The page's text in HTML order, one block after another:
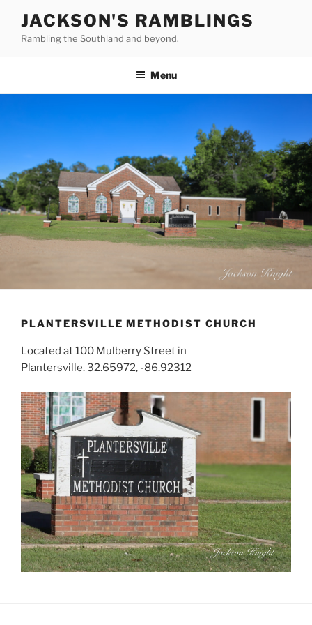
content
JACKSON'S RAMBLINGS
Rambling the Southland and beyond.
Menu
PLANTERSVILLE METHODIST CHURCH
Located at 100 Mulberry Street in
Plantersville. 32.65972, -86.92312